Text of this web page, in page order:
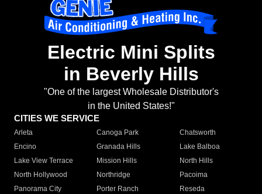
Electric Mini Splits
in Beverly Hills
"One of the largest Wholesale Distributor's
in the United States!"
CITIES WE SERVICE
Arleta Canoga Park
Chatsworth
Encino
Granada Hills
Lake Balboa
Lake View Terrace
Mission Hills
North Hills
North Hollywood
Northridge
Pacoima
Panorama City
Porter Ranch
Reseda